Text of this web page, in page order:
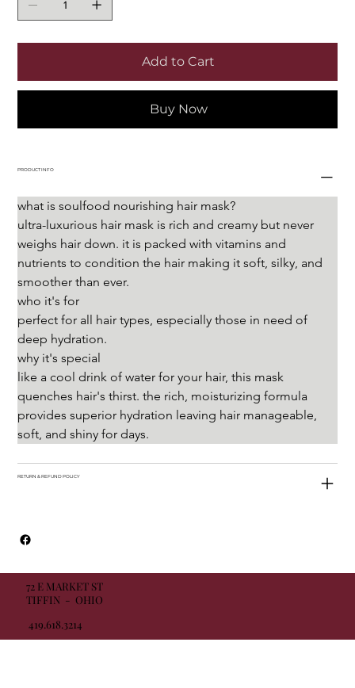
Add to Cart
Buy Now
PRODUCT INFO
what is soulfood nourishing hair mask?
ultra-luxurious hair mask is rich and creamy but never
weighs hair down. it is packed with vitamins and
nutrients to condition the hair making it soft, silky, and
smoother than ever.
who it's for
perfect for all hair types, especially those in need of
deep hydration.
why it's special
like a cool drink of water for your hair, this mask
quenches hair's thirst. the rich, moisturizing formula
provides superior hydration leaving hair manageable,
soft, and shiny for days.
RETURN & REFUND POLICY
72 E MARKET ST
TIFFIN - OHIO
419.618.3214